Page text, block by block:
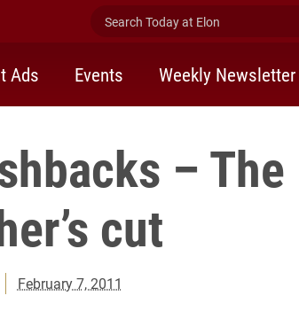
Search Today at Elon
Ads Events Weekly Newsletter
– The
cut
February 7, 2011